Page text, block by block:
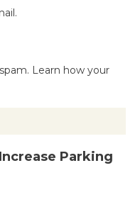
Learn how your
Parking